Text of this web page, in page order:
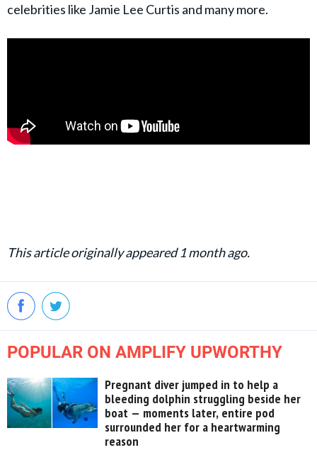
celebrities like Jamie Lee Curtis and many more.
This article originally appeared 1 month ago.
POPULAR ON AMPLIFY UPWORTHY
Pregnant diver jumped in to help a
bleeding dolphin struggling beside her
boat — moments later, entire pod
surrounded her for a heartwarming
reason